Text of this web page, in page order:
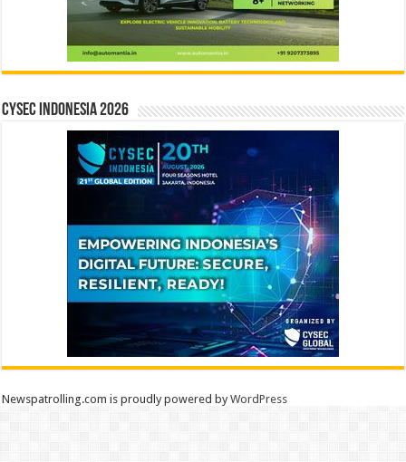
CYSEC INDONESIA 2026
Newspatrolling.com is proudly powered byWordPress